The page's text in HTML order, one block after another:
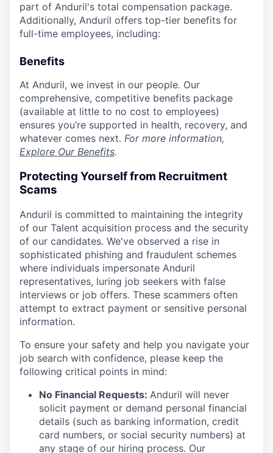
part of Anduril's total compensation package.
Additionally, Anduril offers top-tier benefits for
full-time employees, including:
Benefits
At Anduril, we invest in our people. Our
comprehensive, competitive benefits package
(available at little to no cost to employees)
ensures you’re supported in health, recovery, and
whatever comes next. For more information,
Explore Our Benefits.
Protecting Yourself from Recruitment
Scams
Anduril is committed to maintaining the integrity
of our Talent acquisition process and the security
of our candidates. We've observed a rise in
sophisticated phishing and fraudulent schemes
where individuals impersonate Anduril
representatives, luring job seekers with false
interviews or job offers. These scammers often
attempt to extract payment or sensitive personal
information.
To ensure your safety and help you navigate your
job search with confidence, please keep the
following critical points in mind:
No Financial Requests: Anduril will never
solicit payment or demand personal financial
details (such as banking information, credit
card numbers, or social security numbers) at
any stage of our hiring process. Our